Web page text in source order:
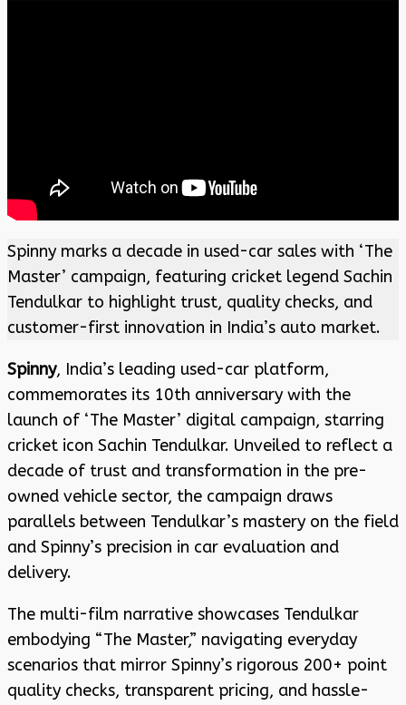
Spinny marks a decade in used-car sales with ‘The
Master’ campaign, featuring cricket legend Sachin
Tendulkar to highlight trust, quality checks, and
customer-first innovation in India’s auto market.
Spinny, India’s leading used-car platform,
commemorates its 10th anniversary with the
launch of ‘The Master’ digital campaign, starring
cricket icon Sachin Tendulkar. Unveiled to reflect a
decade of trust and transformation in the pre-
owned vehicle sector, the campaign draws
parallels between Tendulkar’s mastery on the field
and Spinny’s precision in car evaluation and
delivery.
The multi-film narrative showcases Tendulkar
embodying “The Master,” navigating everyday
scenarios that mirror Spinny’s rigorous 200+ point
quality checks, transparent pricing, and hassle-